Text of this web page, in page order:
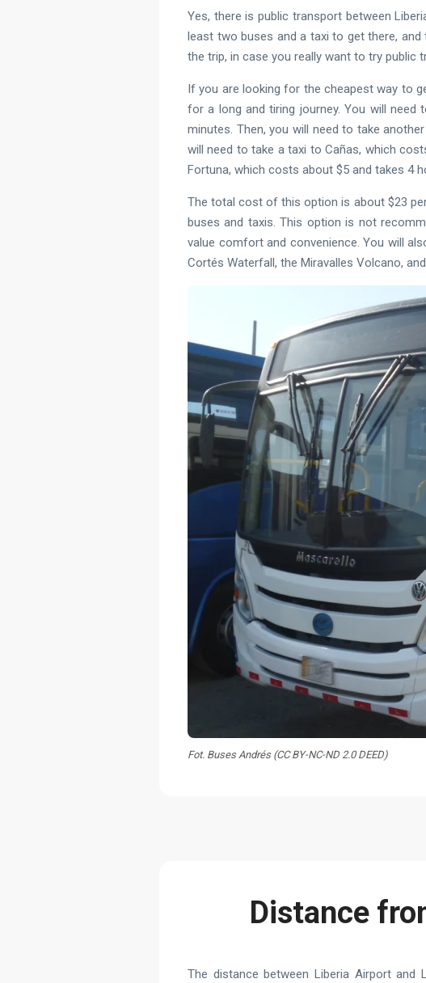
Yes, there is public transport between
least two buses and a taxi to get there,
the trip, in case you really want to try public
If you are looking for the cheapest way to
for a long and tiring journey. You will
minutes. Then, you will need to take
will need to take a taxi to Cañas, which
Fortuna, which costs about $5 and takes 4
The total cost of this option is about $23
buses and taxis. This option is not
value comfort and convenience. You will
Cortés Waterfall, the Miravalles Volcano,
Fot. Buses Andrés (CC BY-NC-ND 2.0 DEED)
Distance
The distance between Liberia Airport